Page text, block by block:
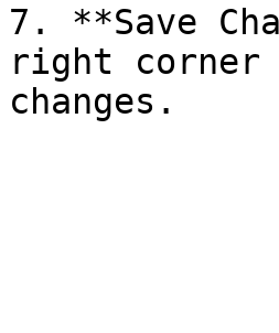
7. **Save
right corner